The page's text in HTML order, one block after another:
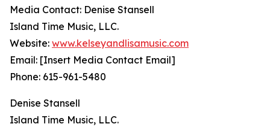
Media Contact: Denise Stansell
Island Time Music, LLC.
Website: www.kelseyandlisamusic.com
Email: [Insert Media Contact Email]
Phone: 615-961-5480
Denise Stansell
Island Time Music, LLC.